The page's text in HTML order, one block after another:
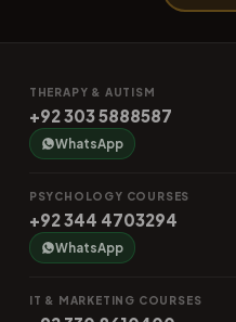
THERAPY & AUTISM
+92 303 5888587
WhatsApp
PSYCHOLOGY COURSES
+92 344 4703294
WhatsApp
IT & MARKETING COURSES